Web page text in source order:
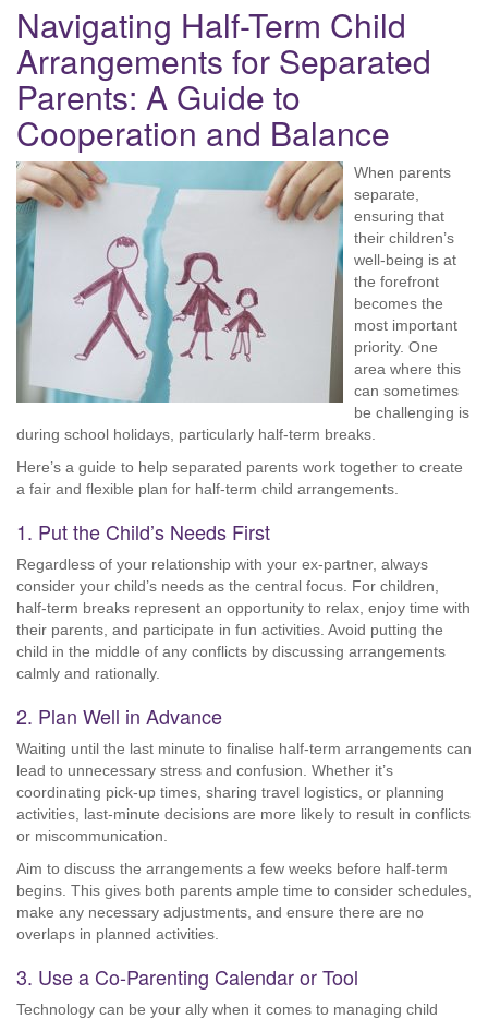
Navigating Half-Term Child
Arrangements for Separated
Parents: A Guide to
Cooperation and Balance
When parents
separate,
ensuring that
their children’s
well-being is at
the forefront
becomes the
most important
priority. One
area where this
can sometimes
be challenging is
during school holidays, particularly half-term breaks.
Here’s a guide to help separated parents work together to create
a fair and flexible plan for half-term child arrangements.
1. Put the Child’s Needs First
Regardless of your relationship with your ex-partner, always
consider your child’s needs as the central focus. For children,
half-term breaks represent an opportunity to relax, enjoy time with
their parents, and participate in fun activities. Avoid putting the
child in the middle of any conflicts by discussing arrangements
calmly and rationally.
2. Plan Well in Advance
Waiting until the last minute to finalise half-term arrangements can
lead to unnecessary stress and confusion. Whether it’s
coordinating pick-up times, sharing travel logistics, or planning
activities, last-minute decisions are more likely to result in conflicts
or miscommunication.
Aim to discuss the arrangements a few weeks before half-term
begins. This gives both parents ample time to consider schedules,
make any necessary adjustments, and ensure there are no
overlaps in planned activities.
3. Use a Co-Parenting Calendar or Tool
Technology can be your ally when it comes to managing child